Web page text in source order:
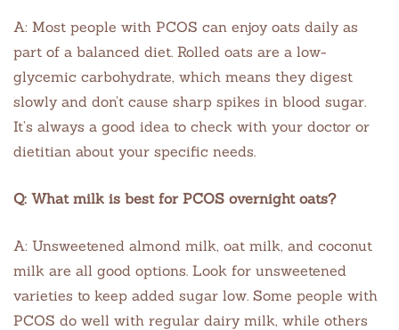
A: Most people with PCOS can enjoy oats daily as
part of a balanced diet. Rolled oats are a low-
glycemic carbohydrate, which means they digest
slowly and don’t cause sharp spikes in blood sugar.
It’s always a good idea to check with your doctor or
dietitian about your specific needs.
Q: What milk is best for PCOS overnight oats?
A: Unsweetened almond milk, oat milk, and coconut
milk are all good options. Look for unsweetened
varieties to keep added sugar low. Some people with
PCOS do well with regular dairy milk, while others